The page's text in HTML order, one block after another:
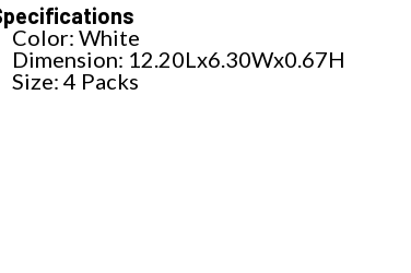
Color: White
Dimension: 12.20Lx6.30Wx0.67H
Size: 4 Packs